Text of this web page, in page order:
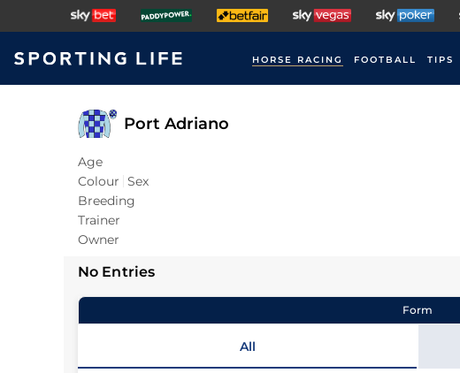
HORSE RACING FOOTBALL TIPS
Port Adriano
Age
Colour Sex
Breeding
Trainer
Owner
No Entries
Form
All